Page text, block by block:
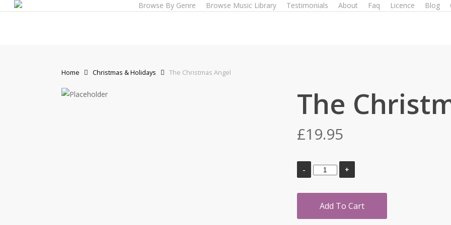
Browse By Genre Browse Music Library Testimonials About Faq Licence Blog
Home Christmas & Holidays The Christmas Angel
The
£19.95
Add To Cart